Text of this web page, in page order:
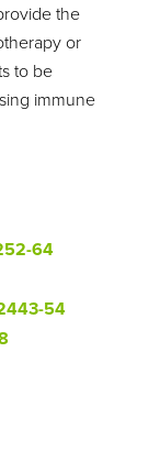
the
or
to be
immune
64
54